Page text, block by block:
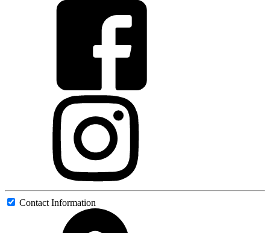
Contact Information